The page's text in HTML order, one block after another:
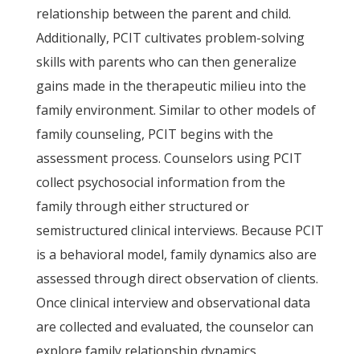
relationship between the parent and child.
Additionally, PCIT cultivates problem-solving
skills with parents who can then generalize
gains made in the therapeutic milieu into the
family environment. Similar to other models of
family counseling, PCIT begins with the
assessment process. Counselors using PCIT
collect psychosocial information from the
family through either structured or
semistructured clinical interviews. Because PCIT
is a behavioral model, family dynamics also are
assessed through direct observation of clients.
Once clinical interview and observational data
are collected and evaluated, the counselor can